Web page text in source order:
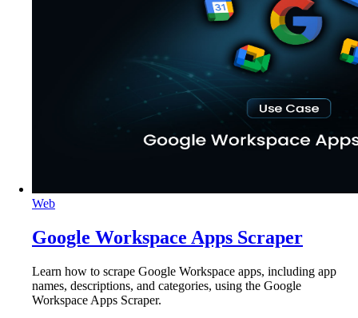
Web
Google Workspace Apps Scraper
Learn how to scrape Google Workspace apps, including app
names, descriptions, and categories, using the Google
Workspace Apps Scraper.